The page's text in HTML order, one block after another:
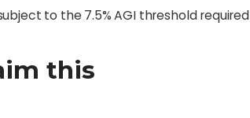
to the 7.5% AGI threshold required
this